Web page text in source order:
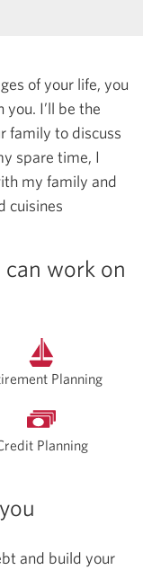
of your life, you
I’ll be the
family to discuss
spare time, I
my family and
cuisines
work on
Planning
Planning
and build your